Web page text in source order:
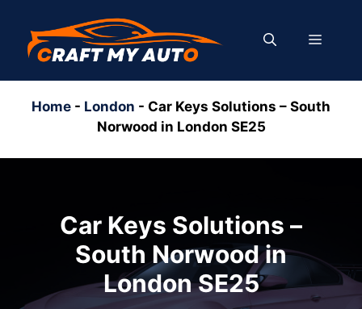
content
MENU
Home - London - Car Keys Solutions – South
Norwood in London SE25
Car Keys Solutions –
South Norwood in
London SE25